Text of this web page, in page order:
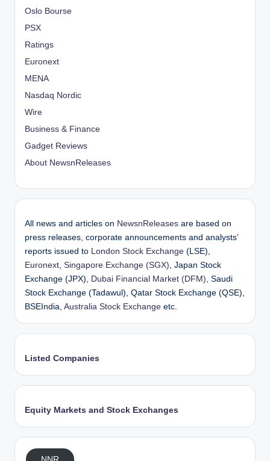
n
Oslo Bourse
PSX
Ratings
Euronext
MENA
Nasdaq Nordic
Wire
Business & Finance
Gadget Reviews
About NewsnReleases
All news and articles on NewsnReleases are based on
press releases, corporate announcements and analysts’
reports issued to London Stock Exchange (LSE),
Euronext, Singapore Exchange (SGX), Japan Stock
Exchange (JPX), Dubai Financial Market (DFM), Saudi
Stock Exchange (Tadawul), Qatar Stock Exchange (QSE),
BSEIndia, Australia Stock Exchange etc.
Listed Companies
Equity Markets and Stock Exchanges